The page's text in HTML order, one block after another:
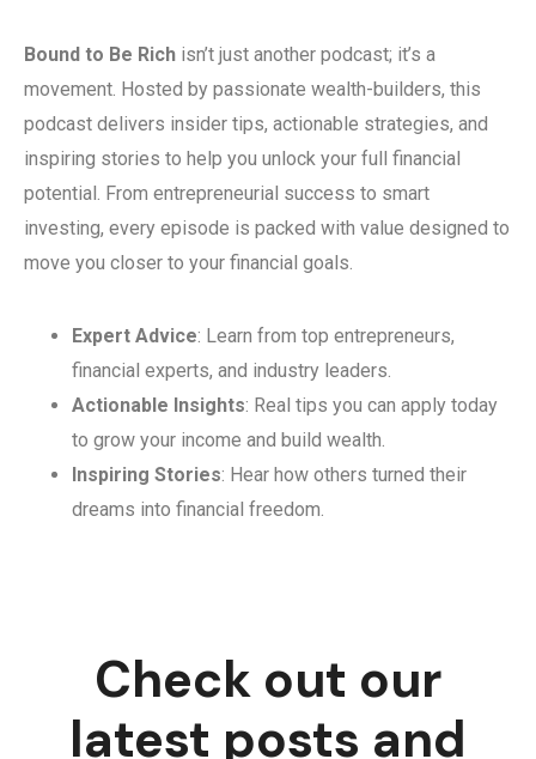
Bound to Be Rich isn’t just another podcast; it’s a
movement. Hosted by passionate wealth-builders, this
podcast delivers insider tips, actionable strategies, and
inspiring stories to help you unlock your full financial
potential. From entrepreneurial success to smart
investing, every episode is packed with value designed to
move you closer to your financial goals.
Expert Advice: Learn from top entrepreneurs,
financial experts, and industry leaders.
Actionable Insights: Real tips you can apply today
to grow your income and build wealth.
Inspiring Stories: Hear how others turned their
dreams into financial freedom.
Check out our
latest posts and